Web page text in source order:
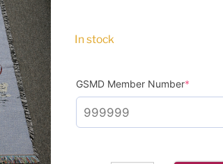
In stock
GSMD Member Number*